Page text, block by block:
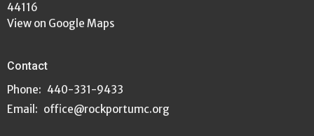
44116
View on Google Maps
Contact
Phone: 440-331-9433
Email : office@rockportumc.org